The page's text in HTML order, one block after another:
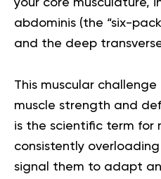
your core musculature,
abdominis (the “six-
and the deep
This muscular
muscle strength and
is the scientific term for
consistently
signal them to adapt